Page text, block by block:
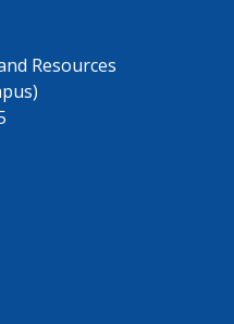
Resources